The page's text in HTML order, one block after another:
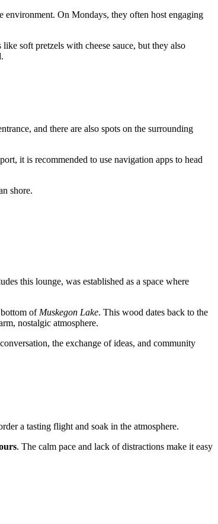
On Mondays, they often host engaging
soft pretzels with cheese sauce, but they also
and there are also spots on the surrounding
it is recommended to use navigation apps to head
shore.
this lounge, was established as a space where
ofMuskegon Lake. This wood dates back to the
nostalgic atmosphere.
the exchange of ideas, and community
a tasting flight and soak in the atmosphere.
. The calm pace and lack of distractions make it easy